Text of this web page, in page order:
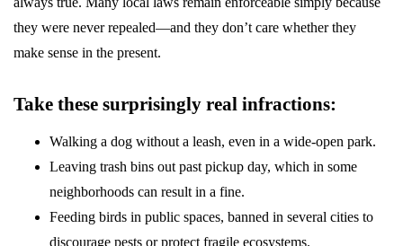
they were never repealed—and they don’t care whether they
make sense in the present.
Take these surprisingly real infractions:
Walking a dog without a leash, even in a wide-open park.
Leaving trash bins out past pickup day, which in some
neighborhoods can result in a fine.
Feeding birds in public spaces, banned in several cities to
discourage pests or protect fragile ecosystems.